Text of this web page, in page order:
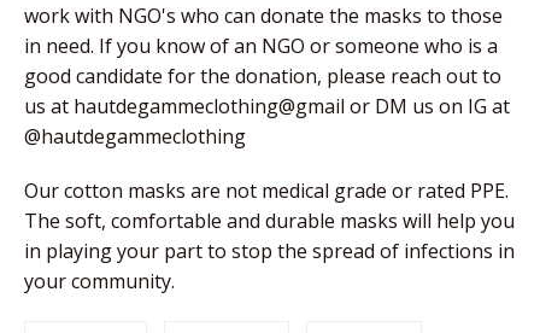
work with NGO's who can donate the masks to those
in need. If you know of an NGO or someone who is a
good candidate for the donation, please reach out to
us at hautdegammeclothing@gmail or DM us on IG at
@hautdegammeclothing
Our cotton masks are not medical grade or rated PPE.
The soft, comfortable and durable masks will help you
in playing your part to stop the spread of infections in
your community.